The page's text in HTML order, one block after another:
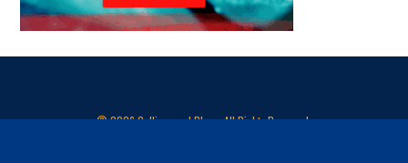
© 2026 Collingwood Blues. All Rights Reserved.